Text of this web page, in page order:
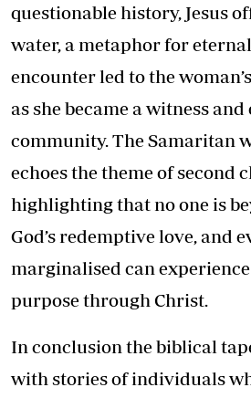
questionable history, Jesus
water, a metaphor for
encounter led to the
as she became a witness
community. The Samaritan
echoes the theme of second
highlighting that no one is
God’s redemptive love, and
marginalised can
purpose through Christ.
In conclusion the biblical
with stories of individuals